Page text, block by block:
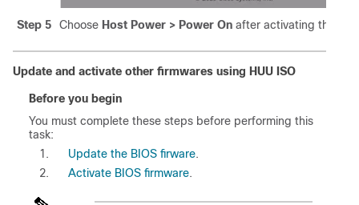
Step 5 Choose Host Power > Power On after activating the
Update and activate other firmwares using HUU ISO
Before you begin
You must complete these steps before performing this
task:
Update the BIOS firware.
Activate BIOS firmware.